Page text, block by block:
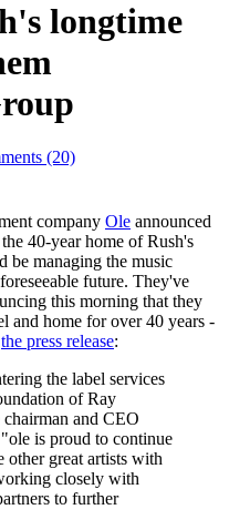
longtime
(20)
company Ole announced
40-year home of Rush's
be managing the music
future. They've
this morning that they
and home for over 40 years -
the press release:
the label services
of Ray
and CEO
is proud to continue
other great artists with
closely with
to further